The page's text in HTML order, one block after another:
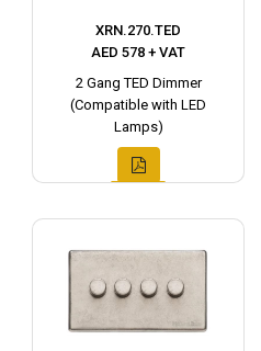
XRN.270.TED
AED 578 + VAT
2 Gang TED Dimmer
(Compatible with LED
Lamps)